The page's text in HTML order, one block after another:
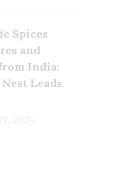
Spices
and
India:
Leads
2024